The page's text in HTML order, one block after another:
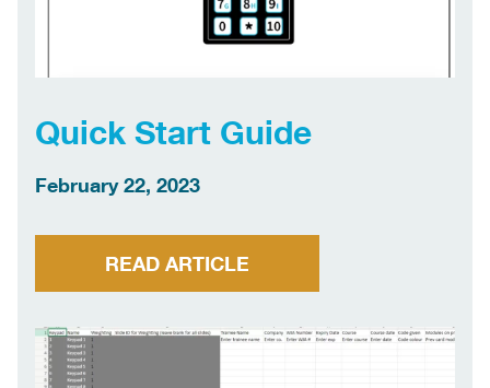
Quick Start Guide
February 22, 2023
READ ARTICLE